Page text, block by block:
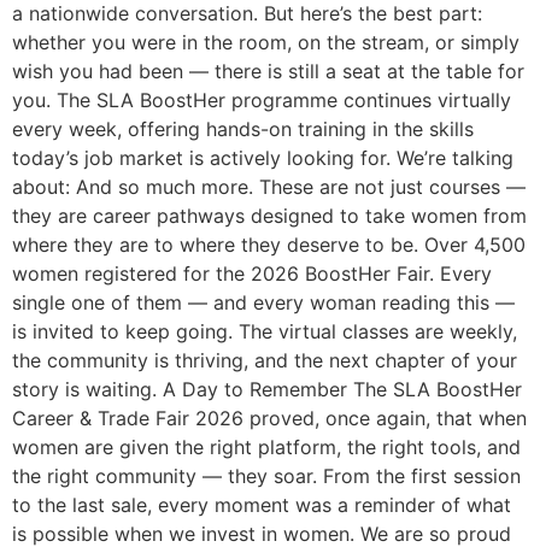
a nationwide conversation. But here’s the best part:
whether you were in the room, on the stream, or simply
wish you had been — there is still a seat at the table for
you. The SLA BoostHer programme continues virtually
every week, offering hands-on training in the skills
today’s job market is actively looking for. We’re talking
about: And so much more. These are not just courses —
they are career pathways designed to take women from
where they are to where they deserve to be. Over 4,500
women registered for the 2026 BoostHer Fair. Every
single one of them — and every woman reading this —
is invited to keep going. The virtual classes are weekly,
the community is thriving, and the next chapter of your
story is waiting. A Day to Remember The SLA BoostHer
Career & Trade Fair 2026 proved, once again, that when
women are given the right platform, the right tools, and
the right community — they soar. From the first session
to the last sale, every moment was a reminder of what
is possible when we invest in women. We are so proud